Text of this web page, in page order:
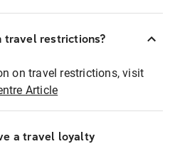
travel restrictions?
on travel restrictions, visit
Article
a travel loyalty